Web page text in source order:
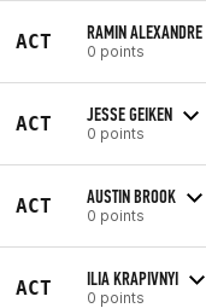
ACT RAMIN ALEXANDRE
0 points
ACT JESSE GEIKEN
0 points
ACT AUSTIN BROOK
0 points
ACT ILIA KRAPIVNYI
0 points